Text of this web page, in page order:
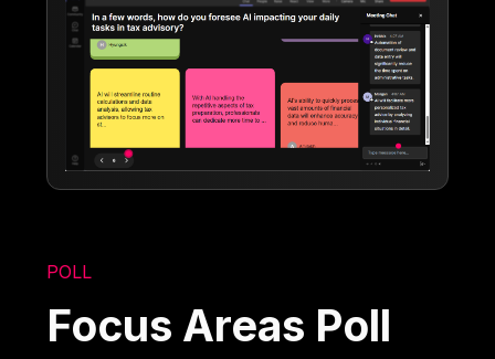
POLL
Focus Areas Poll